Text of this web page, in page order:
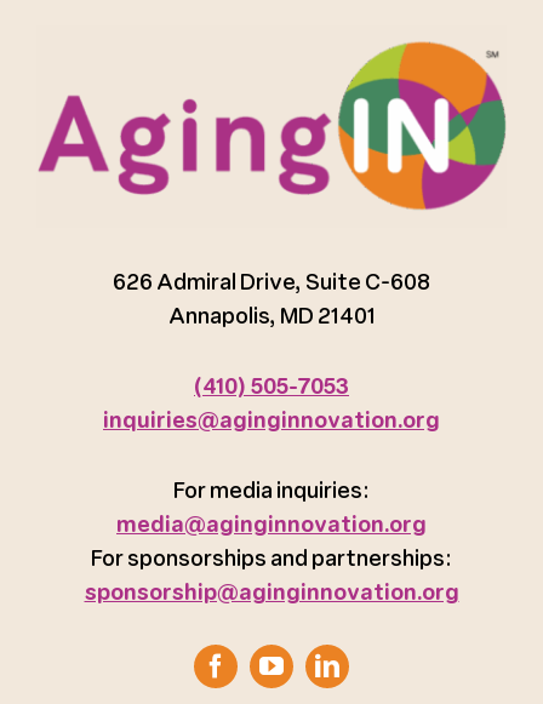
626 Admiral Drive, Suite C-608
Annapolis, MD 21401
(410) 505-7053
inquiries@aginginnovation.org
For media inquiries:
media@aginginnovation.org
For sponsorships and partnerships:
sponsorship@aginginnovation.org